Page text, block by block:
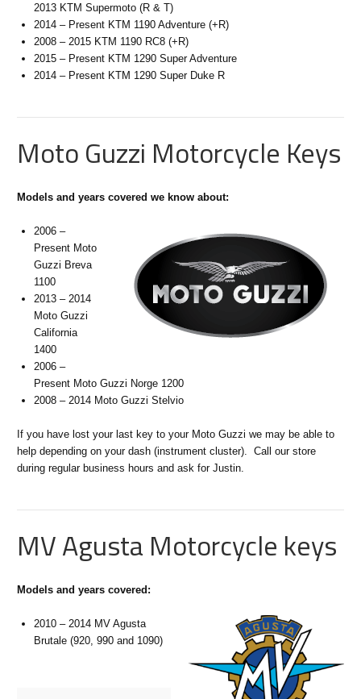
2013 KTM Supermoto (R & T)
2014 – Present KTM 1190 Adventure (+R)
2008 – 2015 KTM 1190 RC8 (+R)
2015 – Present KTM 1290 Super Adventure
2014 – Present KTM 1290 Super Duke R
Moto Guzzi Motorcycle Keys
Models and years covered we know about:
2006 –
Present Moto
Guzzi Breva
1100
2013 – 2014
Moto Guzzi
California
1400
2006 –
Present Moto Guzzi Norge 1200
2008 – 2014 Moto Guzzi Stelvio
If you have lost your last key to your Moto Guzzi we may be able to
help depending on your dash (instrument cluster). Call our store
during regular business hours and ask for Justin.
MV Agusta Motorcycle keys
Models and years covered:
2010 – 2014 MV Agusta
Brutale (920, 990 and 1090)